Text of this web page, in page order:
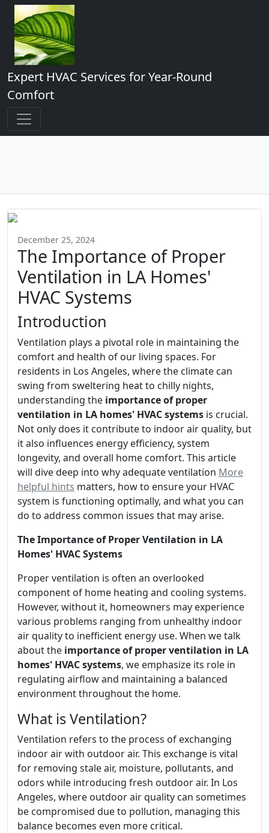
Expert HVAC Services for Year-Round
Comfort
December 25, 2024
The Importance of Proper
Ventilation in LA Homes'
HVAC Systems
Introduction
Ventilation plays a pivotal role in maintaining the
comfort and health of our living spaces. For
residents in Los Angeles, where the climate can
swing from sweltering heat to chilly nights,
understanding the importance of proper
ventilation in LA homes' HVAC systems is crucial.
Not only does it contribute to indoor air quality, but
it also influences energy efficiency, system
longevity, and overall home comfort. This article
will dive deep into why adequate ventilation More
helpful hints matters, how to ensure your HVAC
system is functioning optimally, and what you can
do to address common issues that may arise.
The Importance of Proper Ventilation in LA
Homes' HVAC Systems
Proper ventilation is often an overlooked
component of home heating and cooling systems.
However, without it, homeowners may experience
various problems ranging from unhealthy indoor
air quality to inefficient energy use. When we talk
about the importance of proper ventilation in LA
homes' HVAC systems, we emphasize its role in
regulating airflow and maintaining a balanced
environment throughout the home.
What is Ventilation?
Ventilation refers to the process of exchanging
indoor air with outdoor air. This exchange is vital
for removing stale air, moisture, pollutants, and
odors while introducing fresh outdoor air. In Los
Angeles, where outdoor air quality can sometimes
be compromised due to pollution, managing this
balance becomes even more critical.